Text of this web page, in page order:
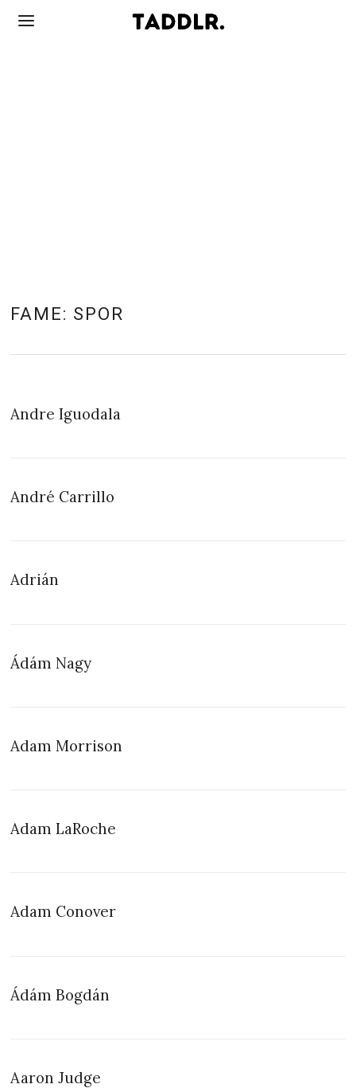
FAME: SPOR
Andre Iguodala
André Carrillo
Adrián
Ádám Nagy
Adam Morrison
Adam LaRoche
Adam Conover
Ádám Bogdán
Aaron Judge